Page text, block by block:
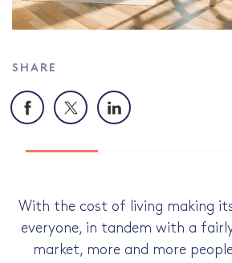
SHARE
Facebook
X LinkedIn
With the cost of living making
everyone, in tandem with a
market, more and more